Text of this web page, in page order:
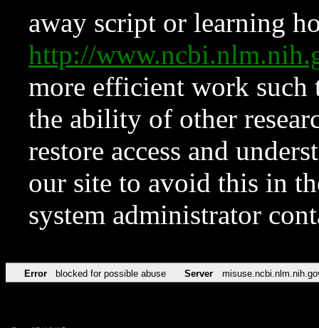
away script or learning
http://
more efficient work such
the ability of other
restore access and
our site to avoid this in
system administrator
Error blocked for possible abuse Server